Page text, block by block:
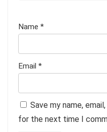
Name *
Email *
Save my name,
for the next time I